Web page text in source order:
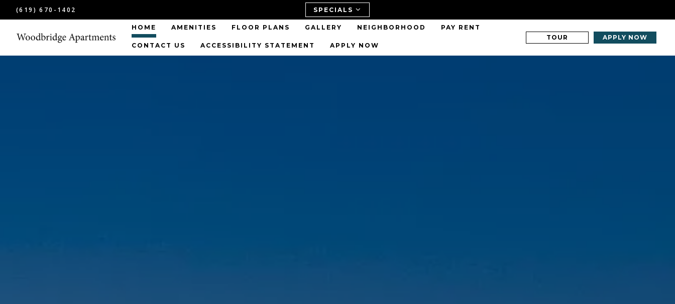
(619) 670-1402 SPECIALS
HOME AMENITIES FLOOR PLANS GALLERY NEIGHBORHOOD PAY RENT
CONTACT US ACCESSIBILITY STATEMENT APPLY NOW
TOUR APPLY NOW